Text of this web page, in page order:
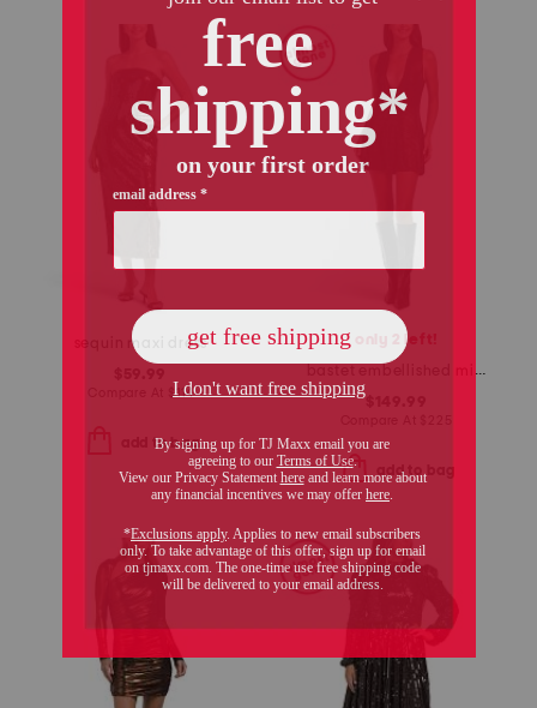
sequin maxi dress
$114
add to bag
only 2 left!
bastet embellished mini dress
$149.99
add to bag